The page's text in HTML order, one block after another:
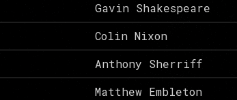
Gavin Shakespeare
Colin Nixon
Anthony Sherriff
Matthew Embleton